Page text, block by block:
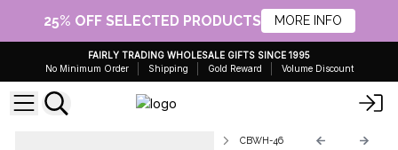
25% OFF SELECTED PRODUCTS MORE INFO
FAIRLY TRADING WHOLESALE GIFTS SINCE 1995
No Minimum Order
Shipping Gold Reward Volume Discount
CBWH-46